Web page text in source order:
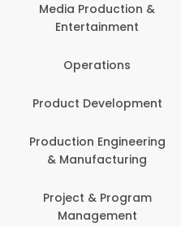
Media Production &
Entertainment
Operations
Product Development
Production Engineering
& Manufacturing
Project & Program
Management